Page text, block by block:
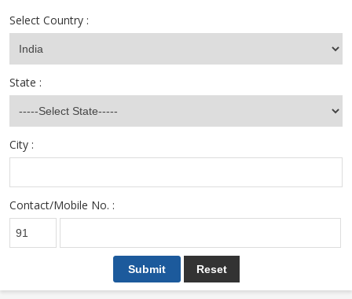
Select Country :
State :
City :
Contact/Mobile No. :